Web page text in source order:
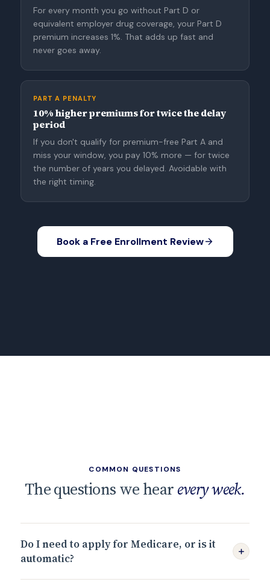
For every month you go without Part D or
equivalent employer drug coverage, your Part D
premium increases 1%. That adds up fast and
never goes away.
PART A PENALTY
10% higher premiums for twice the delay
period
If you don't qualify for premium-free Part A and
miss your window, you pay 10% more — for twice
the number of years you delayed. Avoidable with
the right timing.
Book a Free Enrollment Review
COMMON QUESTIONS
The questions we hearevery week.
Do I need to apply for Medicare, or is it
automatic?